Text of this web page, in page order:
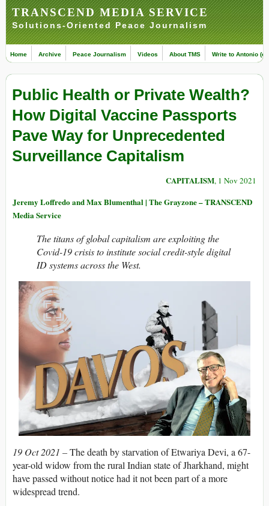
TRANSCEND MEDIA SERVICE
Solutions-Oriented Peace Journalism
Home Archive Peace Journalism Videos About TMS Write to Antonio
Public Health or Private Wealth?
How Digital Vaccine Passports
Pave Way for Unprecedented
Surveillance Capitalism
CAPITALISM, 1 Nov 2021
Jeremy Loffredo and Max Blumenthal | The Grayzone – TRANSCEND
Media Service
The titans of global capitalism are exploiting the
Covid-19 crisis to institute social credit-style digital
ID systems across the West.
19 Oct 2021 –The death by starvation of Etwariya Devi, a 67-
year-old widow from the rural Indian state of Jharkhand, might
have passed without notice had it not been part of a more
widespread trend.